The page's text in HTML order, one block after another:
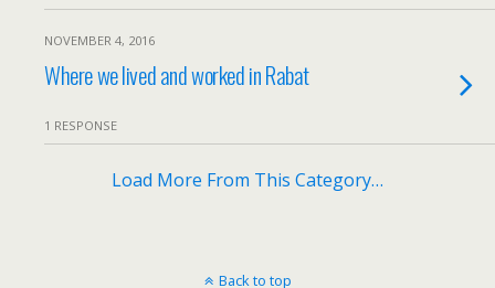
NOVEMBER 4, 2016
Where we lived and worked in Rabat
1 RESPONSE
Load More From This Category…
Back to top